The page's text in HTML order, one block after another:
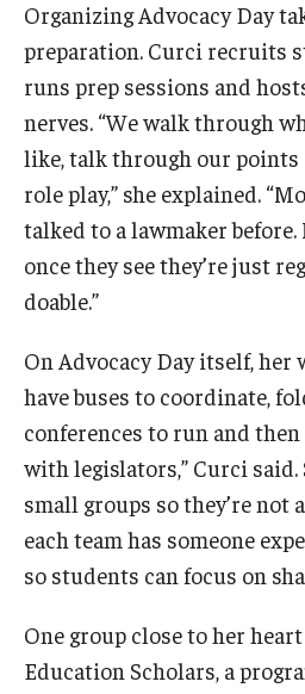
Organizing Advocacy Day
preparation. Curci recruits
runs prep sessions and
nerves. “We walk through
like, talk through our points
role play,” she explained.
talked to a lawmaker
once they see they’re just
doable.”
On Advocacy Day itself, her
have buses to coordinate,
conferences to run and
with legislators,” Curci
small groups so they’re not
each team has someone
so students can focus on
One group close to her
Education Scholars, a